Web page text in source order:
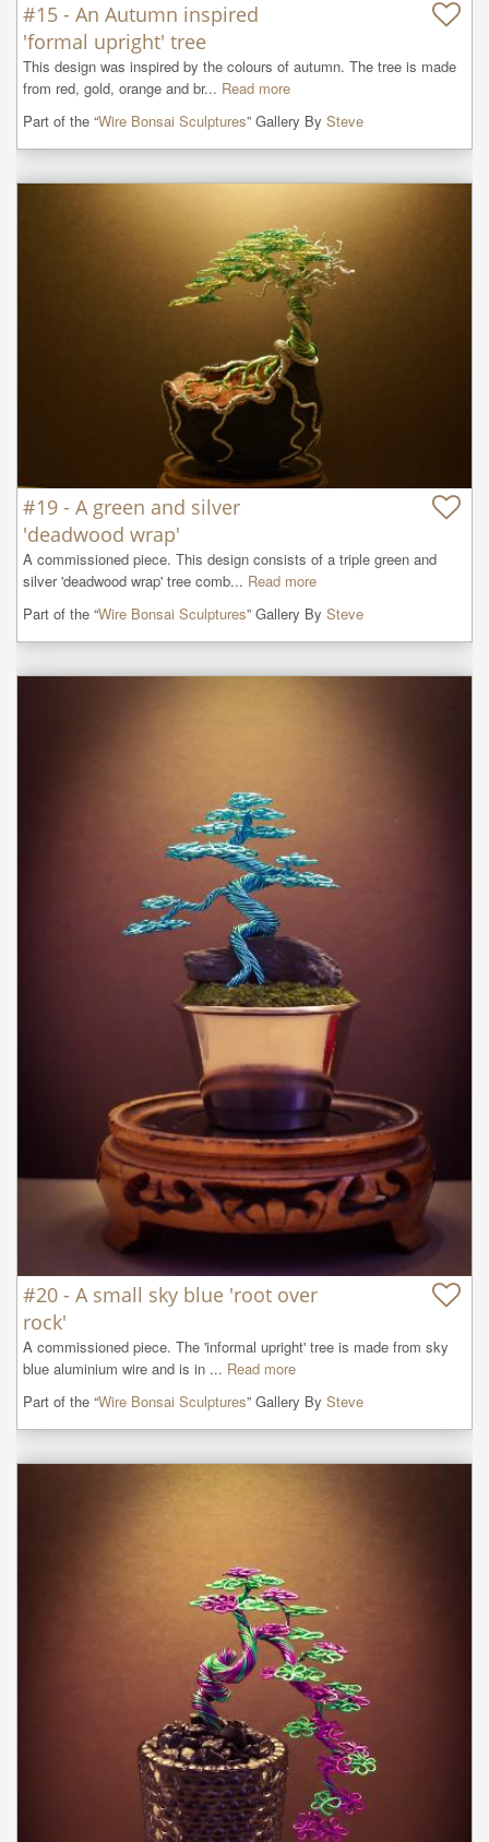
#15 - An Autumn inspired
'formal upright' tree
This design was inspired by the colours of autumn. The tree is made
from red, gold, orange and br... Read more
Part of the “Wire Bonsai Sculptures” Gallery By Steve
#19 - A green and silver
'deadwood wrap'
A commissioned piece. This design consists of a triple green and
silver 'deadwood wrap' tree comb... Read more
Part of the “Wire Bonsai Sculptures” Gallery By Steve
#20 - A small sky blue 'root over
rock'
A commissioned piece. The 'informal upright' tree is made from sky
blue aluminium wire and is in ... Read more
Part of the “Wire Bonsai Sculptures” Gallery By Steve